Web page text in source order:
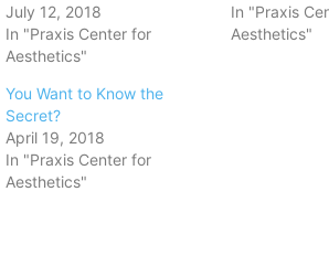
July 12, 2018
In "Praxis Center for
Aesthetics"
In "Praxis
Aesthetics"
You Want to Know the
Secret?
April 19, 2018
In "Praxis Center for
Aesthetics"